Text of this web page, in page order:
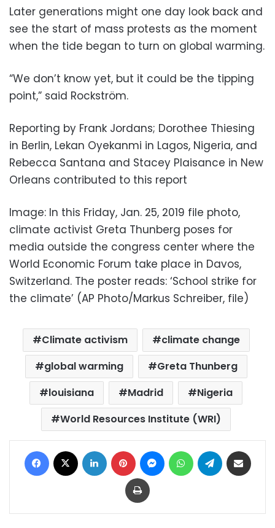
Later generations might one day look back and
see the start of mass protests as the moment
when the tide began to turn on global warming.
“We don’t know yet, but it could be the tipping
point,” said Rockström.
Reporting by Frank Jordans; Dorothee Thiesing
in Berlin, Lekan Oyekanmi in Lagos, Nigeria, and
Rebecca Santana and Stacey Plaisance in New
Orleans contributed to this report
Image: In this Friday, Jan. 25, 2019 file photo,
climate activist Greta Thunberg poses for
media outside the congress center where the
World Economic Forum take place in Davos,
Switzerland. The poster reads: ‘School strike for
the climate’ (AP Photo/Markus Schreiber, file)
Climate activism
climate change
global warming
Greta Thunberg
louisiana
Madrid
Nigeria
World Resources Institute (WRI)
Facebook LinkedIn Pinterest MessengerWhatsAppTelegram
Print